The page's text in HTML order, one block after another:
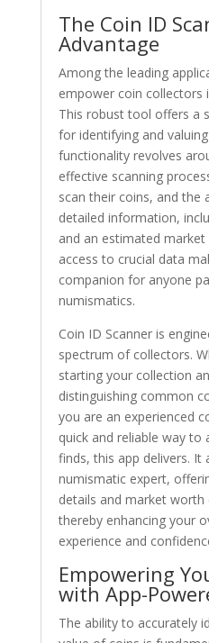
The Coin ID
Advantage
Among the leading
empower coin collectors
This robust tool offers a
for identifying and
functionality revolves
effective scanning
scan their coins, and the
detailed information,
and an estimated market
access to crucial data
companion for anyone
numismatics.
Coin ID Scanner is
spectrum of collectors.
starting your collection
distinguishing common
you are an experienced
quick and reliable way to
finds, this app delivers. It
numismatic expert,
details and market
thereby enhancing your
experience and
Empowering
with App-
The ability to accurately